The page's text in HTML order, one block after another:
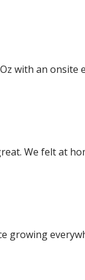
with an
We felt at
growing